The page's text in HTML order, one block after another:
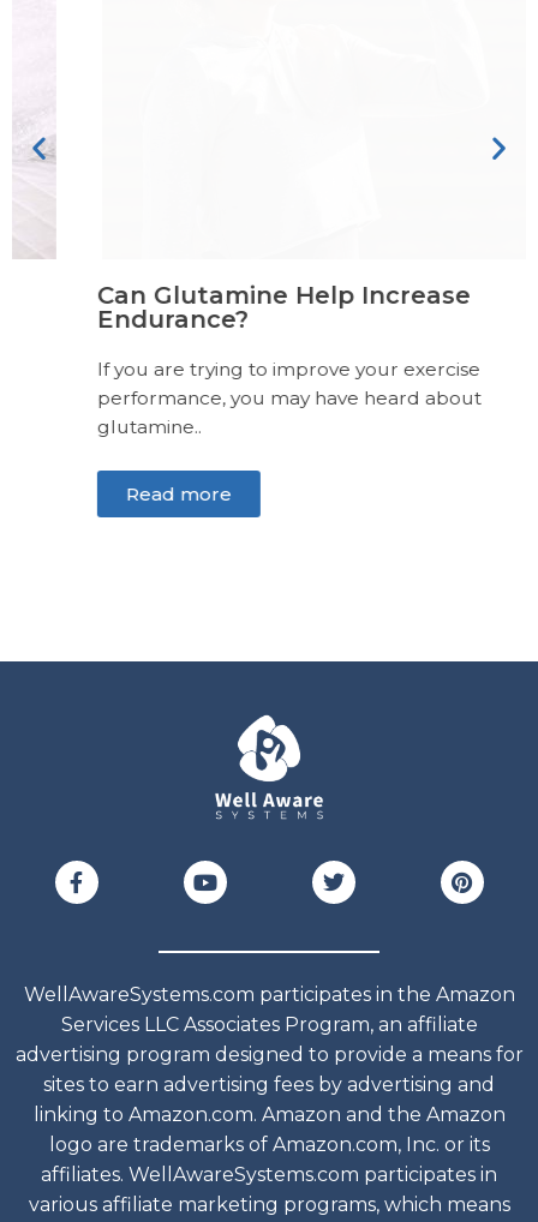
Can Glutamine Help Increase
Endurance?
If you are trying to improve your exercise
performance, you may have heard about
glutamine..
Read more
WellAwareSystems.com participates in the Amazon
Services LLC Associates Program, an affiliate
advertising program designed to provide a means for
sites to earn advertising fees by advertising and
linking to Amazon.com. Amazon and the Amazon
logo are trademarks of Amazon.com, Inc. or its
affiliates. WellAwareSystems.com participates in
various affiliate marketing programs, which means